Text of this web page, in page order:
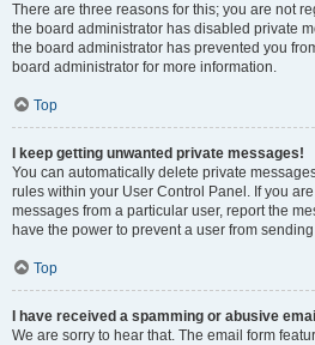
There are three reasons for this; you are not
the board administrator has disabled private
the board administrator has prevented you
board administrator for more information.
Top
I keep getting unwanted private messages!
You can automatically delete private
rules within your User Control Panel. If you
messages from a particular user, report the
have the power to prevent a user from
Top
I have received a spamming or abusive
We are sorry to hear that. The email form